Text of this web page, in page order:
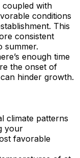
coupled with
conditions
This
consistent
summer.
enough time
the onset of
hinder growth.
climate patterns
your
favorable